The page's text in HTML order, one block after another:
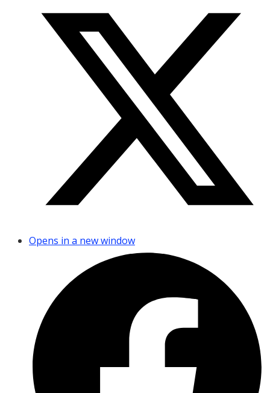
Opens in a new window